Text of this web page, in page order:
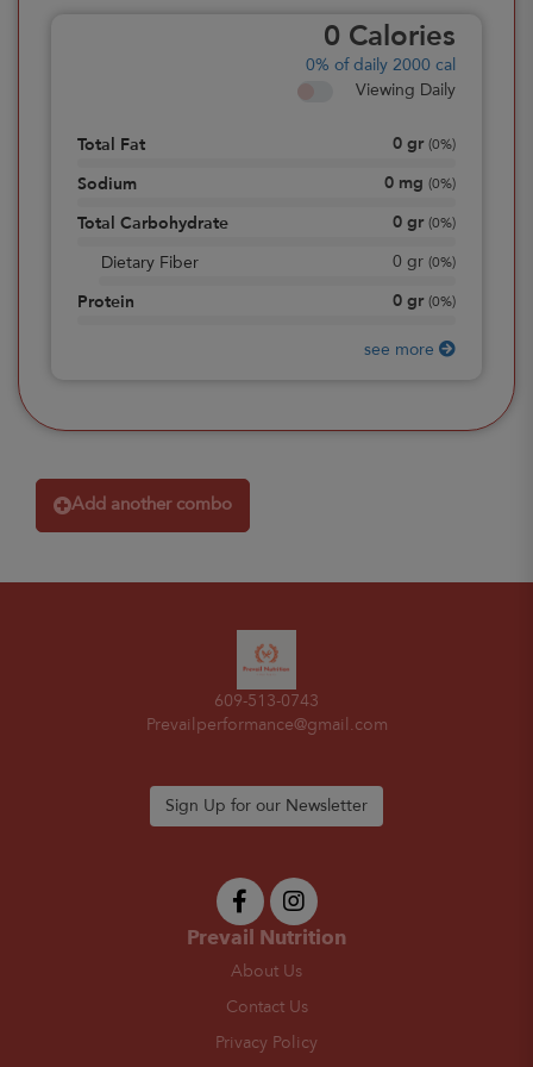
0 Calories
0% of daily 2000 cal
Viewing Daily
Total Fat 0 gr (0%)
Sodium 0 mg (0%)
Total Carbohydrate 0 gr (0%)
Dietary Fiber 0 gr (0%)
Protein 0 gr (0%)
see more
Add another combo
609-513-0743
Prevailperformance@gmail.com
Sign Up for our Newsletter
Prevail Nutrition
About Us
Contact Us
Privacy Policy